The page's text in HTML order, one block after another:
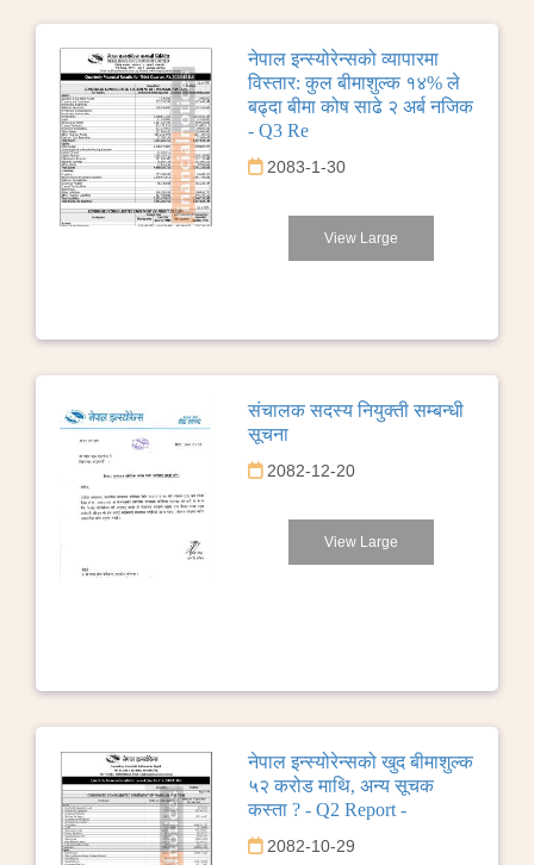
नेपाल इन्स्योरेन्सको व्यापारमा
विस्तार: कुल बीमाशुल्क १४% ले
बढ्दा बीमा कोष साढे २ अर्ब नजिक
- Q3 Re
2083-1-30
View Large
संचालक सदस्य नियुक्ती सम्बन्धी
सूचना
2082-12-20
View Large
नेपाल इन्स्योरेन्सको खुद बीमाशुल्क
५२ करोड माथि, अन्य सूचक
कस्ता ? - Q2 Report -
2082-10-29